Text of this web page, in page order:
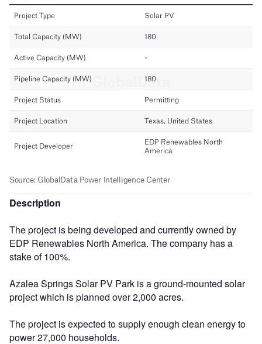
Description
The project is being developed and currently owned by
EDP Renewables North America. The company has a
stake of 100%.
Azalea Springs Solar PV Park is a ground-mounted solar
project which is planned over 2,000 acres.
The project is expected to supply enough clean energy to
power 27,000 households.